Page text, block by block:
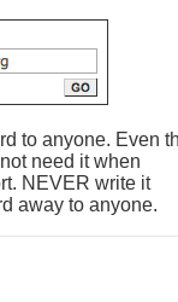
to anyone. Even
need it when
NEVER write it
away to anyone.